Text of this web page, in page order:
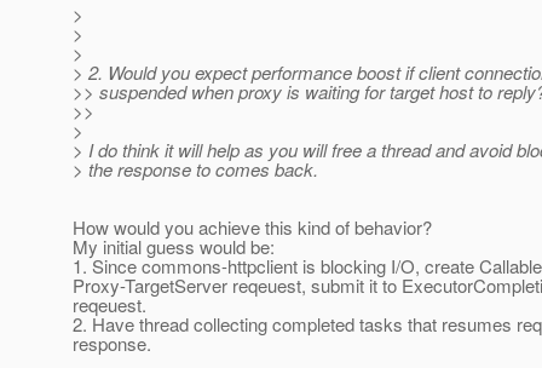
>
>
>
> 2. Would you expect performance boost if client
>> suspended when proxy is waiting for target host to
>>
>
> I do think it will help as you will free a thread and avoid
> the response to comes back.
How would you achieve this kind of behavior?
My initial guess would be:
1. Since commons-httpclient is blocking I/O, create
Proxy-TargetServer reqeuest, submit it to
reqeuest.
2. Have thread collecting completed tasks that resumes
response.